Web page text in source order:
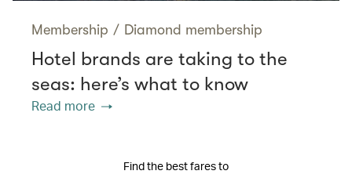
Membership / Diamond membership
Hotel brands are taking to the
seas: here’s what to know
Read more
Find the best fares to